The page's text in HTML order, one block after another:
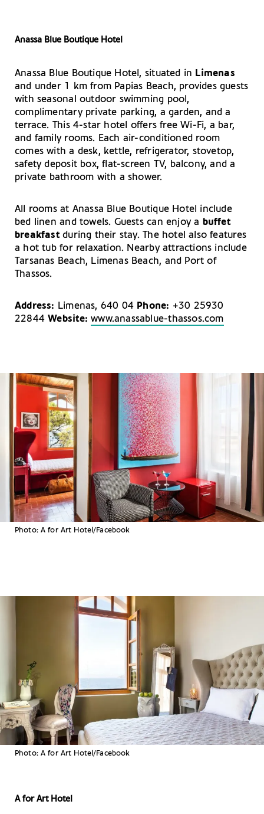
Anassa Blue Boutique Hotel
Anassa Blue Boutique Hotel, situated in Limenas
and under 1 km from Papias Beach, provides guests
with seasonal outdoor swimming pool,
complimentary private parking, a garden, and a
terrace. This 4-star hotel offers free Wi-Fi, a bar,
and family rooms. Each air-conditioned room
comes with a desk, kettle, refrigerator, stovetop,
safety deposit box, flat-screen TV, balcony, and a
private bathroom with a shower.
All rooms at Anassa Blue Boutique Hotel include
bed linen and towels. Guests can enjoy a buffet
breakfastduring their stay. The hotel also features
a hot tub for relaxation. Nearby attractions include
Tarsanas Beach, Limenas Beach, and Port of
Thassos.
Address: Limenas, 640 04 Phone: +30 25930
22844Website: www.anassablue-thassos.com
Photo: A for Art Hotel/Facebook
Photo: A for Art Hotel/Facebook
A for Art Hotel